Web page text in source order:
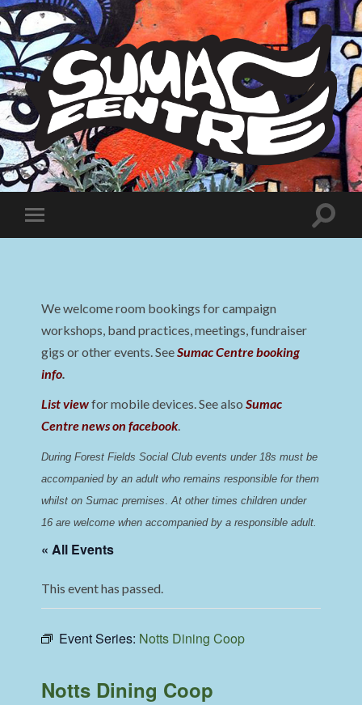
Sumac
Centre
Toggle
mobile
Toggle
We welcome room bookings for campaign
workshops, band practices, meetings, fundraiser
gigs or other events. SeeSumac Centre booking
info.
List viewfor mobile devices. See alsoSumac
Centre news on facebook.
During Forest Fields Social Club events under 18s must be
accompanied by an adult who remains responsible for them
whilst on Sumac premises. At other times children under
16 are welcome when accompanied by a responsible adult.
« All Events
This event has passed.
Event Series: Notts Dining Coop
Notts Dining Coop